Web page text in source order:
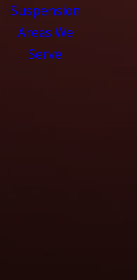
Suspension
Areas We
Serve